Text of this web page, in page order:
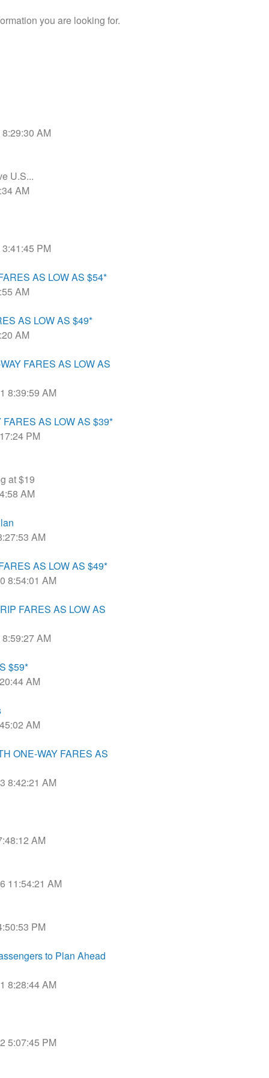
you are looking for.
AM
U.S...
AM
PM
AS LOW AS $54*
AM
AS LOW AS $49*
AM
FARES AS LOW AS
8:39:59 AM
AS LOW AS $39*
PM
at $19
AM
AM
AS LOW AS $49*
8:54:01 AM
FARES AS LOW AS
AM
$59*
AM
AM
ONE-WAY FARES AS
8:42:21 AM
AM
11:54:21 AM
PM
to Plan Ahead
8:28:44 AM
5:07:45 PM